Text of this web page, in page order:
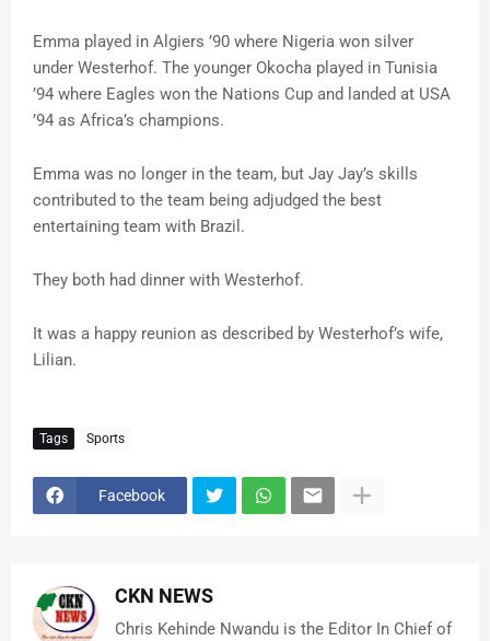
Emma played in Algiers ’90 where Nigeria won silver
under Westerhof. The younger Okocha played in Tunisia
’94 where Eagles won the Nations Cup and landed at USA
’94 as Africa’s champions.
Emma was no longer in the team, but Jay Jay’s skills
contributed to the team being adjudged the best
entertaining team with Brazil.
They both had dinner with Westerhof.
It was a happy reunion as described by Westerhof’s wife,
Lilian.
Tags Sports
Facebook
CKN NEWS
Chris Kehinde Nwandu is the Editor In Chief of